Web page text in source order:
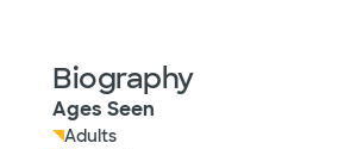
Biography
Ages Seen
Adults